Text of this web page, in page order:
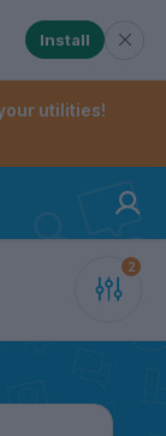
checked,
Install
utilities!